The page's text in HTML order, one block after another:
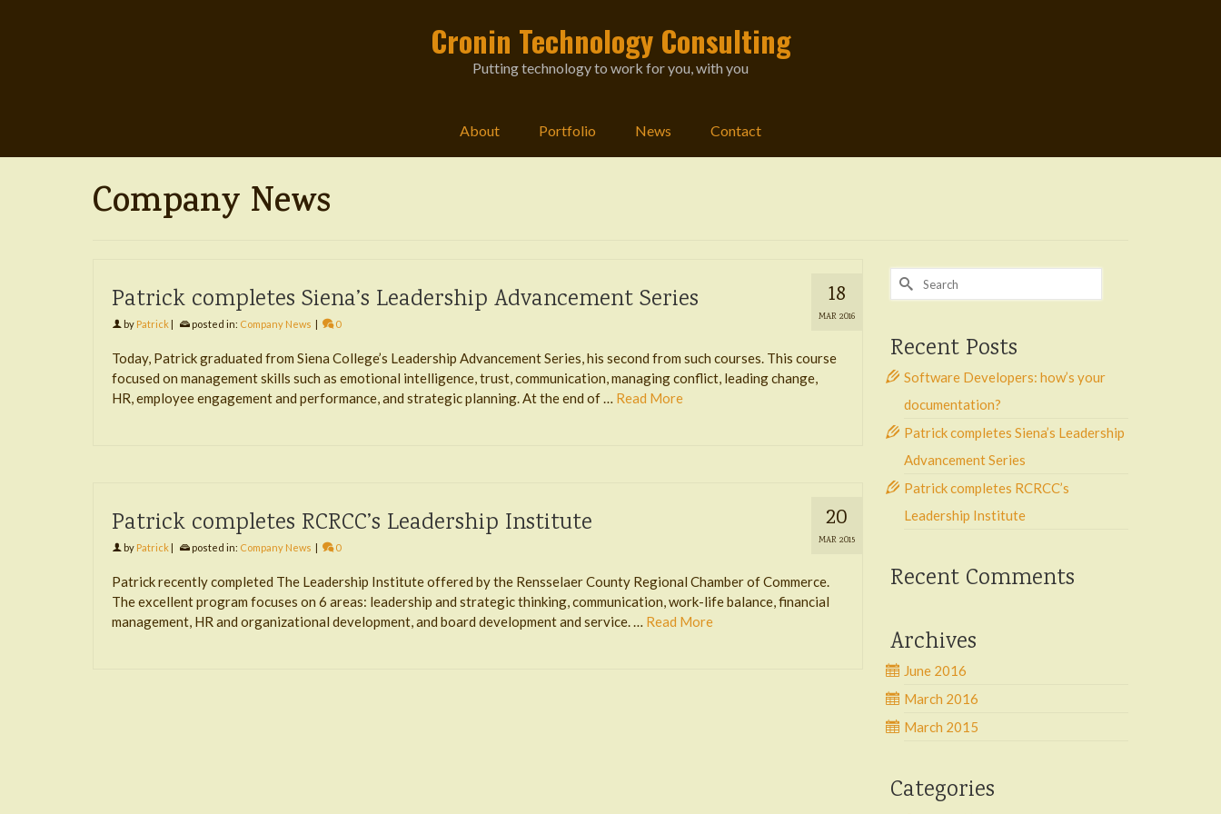
Cronin Technology Consulting
Putting technology to work for you, with you
About Portfolio News Contact
Company News
18
MAR 2016
Patrick completes Siena’s Leadership Advancement Series
by Patrick | posted in: Company News | 0
Today, Patrick graduated from Siena College’s Leadership Advancement Series, his second from such courses. This course
focused on management skills such as emotional intelligence, trust, communication, managing conflict, leading change,
HR, employee engagement and performance, and strategic planning. At the end of … Read More
20
MAR 2015
Patrick completes RCRCC’s Leadership Institute
by Patrick | posted in: Company News | 0
Patrick recently completed The Leadership Institute offered by the Rensselaer County Regional Chamber of Commerce.
The excellent program focuses on 6 areas: leadership and strategic thinking, communication, work-life balance, financial
management, HR and organizational development, and board development and service. … Read More
Search
for:
Recent Posts
Software Developers: how’s your
documentation?
Patrick completes Siena’s Leadership
Advancement Series
Patrick completes RCRCC’s
Leadership Institute
Recent Comments
Archives
June 2016
March 2016
March 2015
Categories